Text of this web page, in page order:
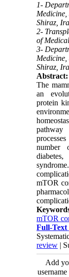
1-
Medicine,
Shiraz,
2-
of
3-
Medicine,
Shiraz,
Abstract:
The
an
protein
pathway
number
mTOR
mTOR
Full-Text
review |
Add